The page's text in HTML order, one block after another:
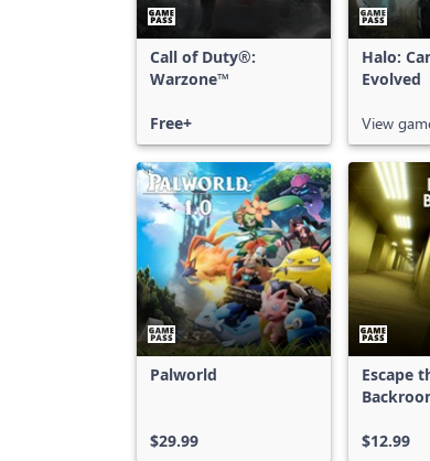
Call of Duty®:
Warzone™
Free+
Halo:
Evolved
View
Palworld
$29.99
Escape
$12.99